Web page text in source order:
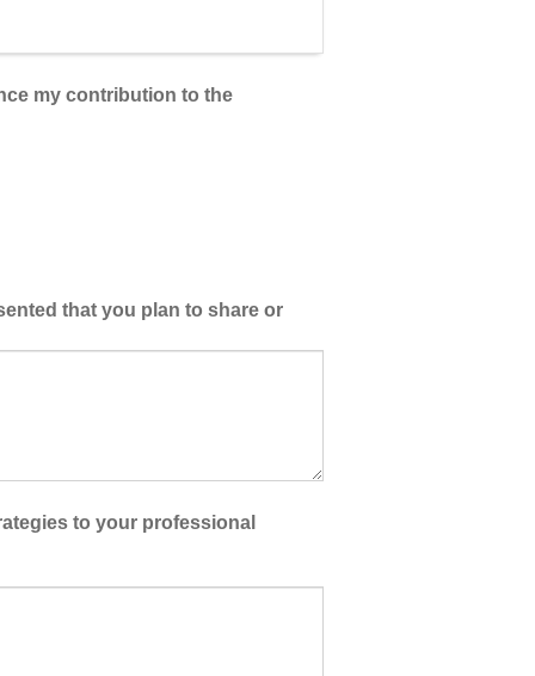
my contribution to the
that you plan to share or
to your professional